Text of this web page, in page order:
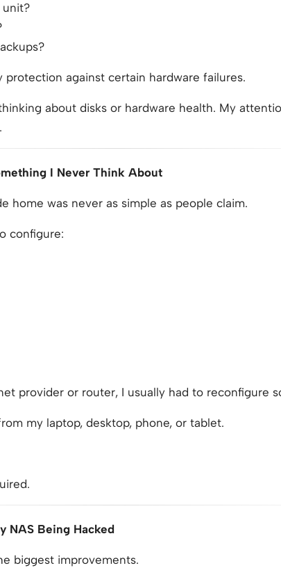
unit?
protection against certain hardware failures.
about disks or hardware health. My
I Never Think About
home was never as simple as people claim.
configure:
provider or router, I usually had to reconfigure
my laptop, desktop, phone, or tablet.
NAS Being Hacked
biggest improvements.